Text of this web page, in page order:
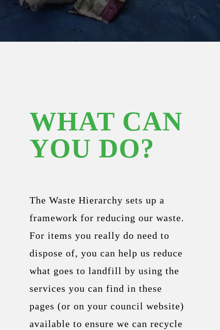
WHAT CAN
YOU DO?
The Waste Hierarchy sets up a
framework for reducing our waste.
For items you really do need to
dispose of, you can help us reduce
what goes to landfill by using the
services you can find in these
pages (or on your council website)
available to ensure we can recycle